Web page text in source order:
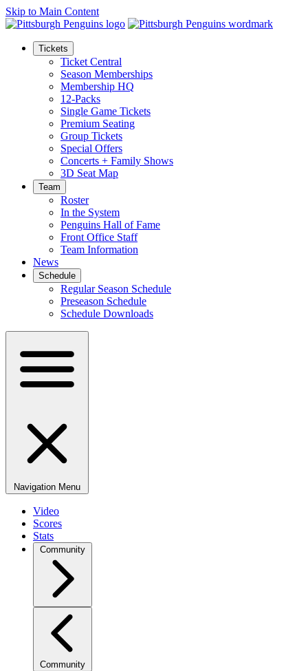
Skip to Main Content
Tickets
Ticket Central
Season Memberships
Membership HQ
12-Packs
Single Game Tickets
Premium Seating
Group Tickets
Special Offers
Concerts + Family Shows
3D Seat Map
Team
Roster
In the System
Penguins Hall of Fame
Front Office Staff
Team Information
News
Schedule
Regular Season Schedule
Preseason Schedule
Schedule Downloads
Navigation Menu
Video
Scores
Stats
Community
Community